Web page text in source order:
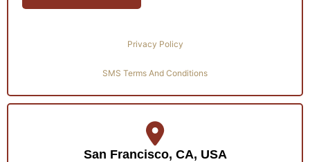
Privacy Policy
SMS Terms And Conditions
San Francisco, CA, USA